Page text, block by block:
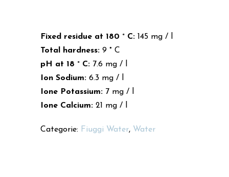
Fixed residue at 180 ° C: 145 mg / l
Total hardness: 9 ° C
pH at 18 ° C: 7.6 mg / l
Ion Sodium: 6.3 mg / l
Ione Potassium: 7 mg / l
Ione Calcium: 21 mg / l
Categorie: Fiuggi Water, Water